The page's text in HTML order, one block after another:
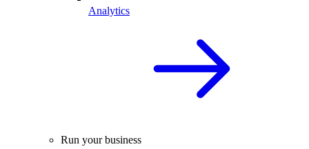
Analytics
Run your business